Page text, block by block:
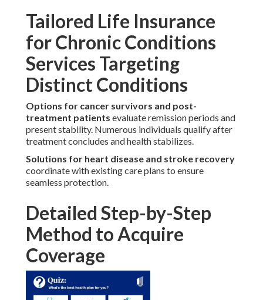
Tailored Life Insurance
for Chronic Conditions
Services Targeting
Distinct Conditions
Options for cancer survivors and post-
treatment patients evaluate remission periods and
present stability. Numerous individuals qualify after
treatment concludes and health stabilizes.
Solutions for heart disease and stroke recovery
coordinate with existing care plans to ensure
seamless protection.
Detailed Step-by-Step
Method to Acquire
Coverage